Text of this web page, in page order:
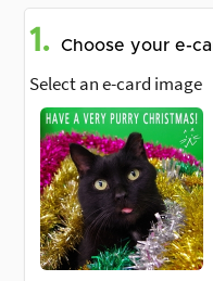
1. Choose your e-
Select an e-card image